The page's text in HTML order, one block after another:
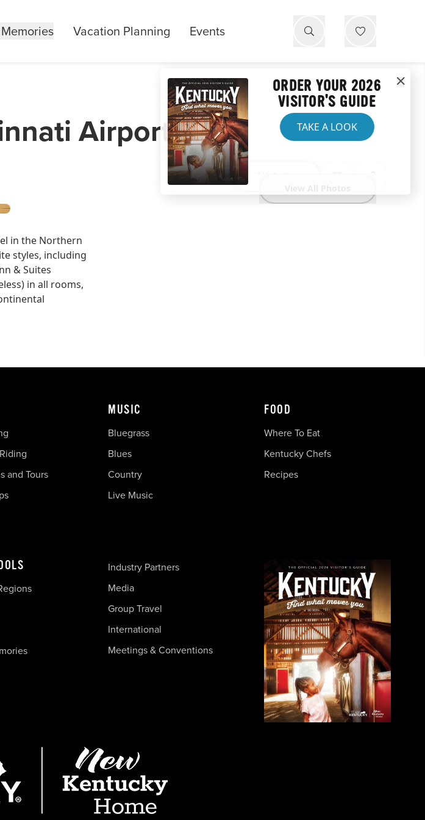
Vacation Planning Events
Airport
Website
in the Northern
styles, including
& Suites
in all rooms,
ORDER YOUR 2026
VISITOR'S GUIDE
TAKE A LOOK
and Tours
MUSIC
Bluegrass
Blues
Country
Live Music
FOOD
Where To Eat
Kentucky Chefs
Recipes
Industry Partners
Media
Group Travel
International
Meetings & Conventions